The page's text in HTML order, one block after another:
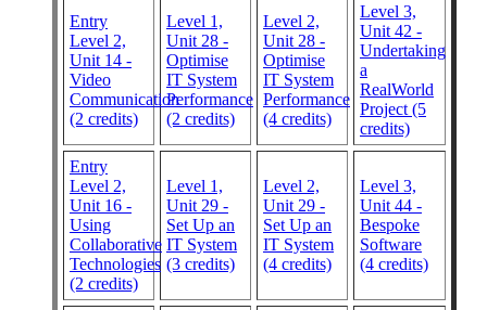
Entry
Level 2,
Unit 14 -
Video
Communication
(2 credits)
Level 1,
Unit 28 -
Optimise
IT System
Performance
(2 credits)
Level 2,
Unit 28 -
Optimise
IT System
Performance
(4 credits)
Level 3,
Unit 42 -
Undertaking
a
RealWorld
Project (5
credits)
Entry
Level 2,
Unit 16 -
Using
Collaborative
Technologies
(2 credits)
Level 1,
Unit 29 -
Set Up an
IT System
(3 credits)
Level 2,
Unit 29 -
Set Up an
IT System
(4 credits)
Level 3,
Unit 44 -
Bespoke
Software
(4 credits)